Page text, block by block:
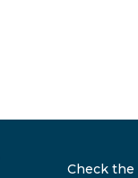
Check the